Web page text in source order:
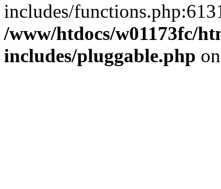
includes/
/www/htdocs/w01173fc/
includes/pluggable.php